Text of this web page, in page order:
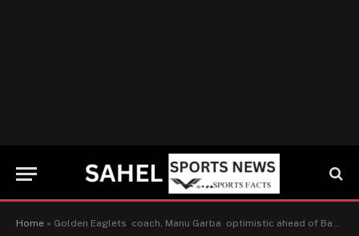
Home » Golden Eaglets coach, Manu Garba optimistic ahead of Baby Stallions clash